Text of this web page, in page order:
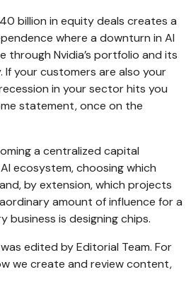
billion in equity deals creates a
where a downturn in AI
through Nvidia’s portfolio and its
If your customers are also your
in your sector hits you
statement, once on the
a centralized capital
ecosystem, choosing which
by extension, which projects
amount of influence for a
business is designing chips.
edited by Editorial Team. For
we create and review content,